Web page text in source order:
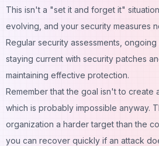
This isn't a "set it and forget it"
evolving, and your security measures
Regular security assessments,
staying current with security patches
maintaining effective protection.
Remember that the goal isn't to create
which is probably impossible anyway.
organization a harder target than the
you can recover quickly if an attack